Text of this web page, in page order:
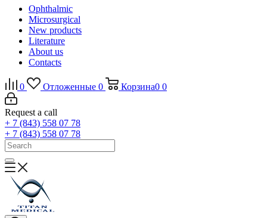
Ophthalmic
Microsurgical
New products
Literature
About us
Contacts
0 Отложенные 0 Корзина0 0
Request a call
+ 7 (843) 558 07 78
+ 7 (843) 558 07 78